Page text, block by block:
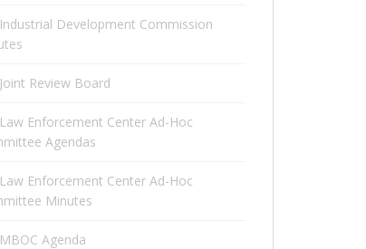
Industrial Development Commission
Joint Review Board
Law Enforcement Center Ad-Hoc
Agendas
Law Enforcement Center Ad-Hoc
Minutes
MBOC Agenda